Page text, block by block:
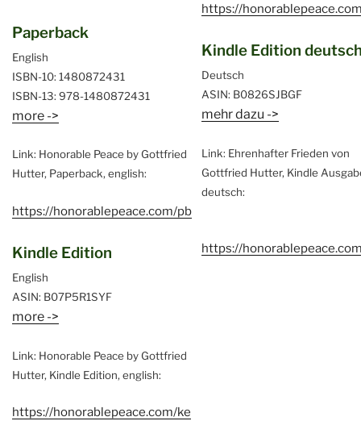
Paperback
English
ISBN-10: 1480872431
ISBN-13: 978-1480872431
more ->
Link: Honorable Peace by Gottfried
Hutter, Paperback, english:
https://honorablepeace.com/pb
Kindle Edition
English
ASIN: B07P5R1SYF
more ->
Link: Honorable Peace by Gottfried
Hutter, Kindle Edition, english:
https://honorablepeace.com/ke
https://
Kindle Edition
Deutsch
ASIN: B0826SJBGF
mehr dazu ->
Link: Ehrenhafter Frieden von
Gottfried Hutter, Kindle
deutsch:
https://